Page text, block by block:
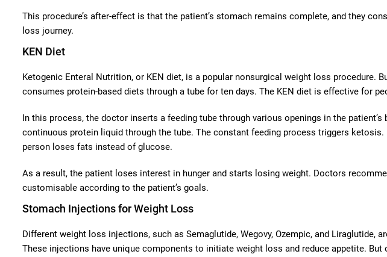
This procedure’s after-effect is that the patient’s stomach remains complete, and they
loss journey.
KEN Diet
Ketogenic Enteral Nutrition, or KEN diet, is a popular nonsurgical weight loss procedure.
consumes protein-based diets through a tube for ten days. The KEN diet is effective for
In this process, the doctor inserts a feeding tube through various openings in the
continuous protein liquid through the tube. The constant feeding process triggers
person loses fats instead of glucose.
As a result, the patient loses interest in hunger and starts losing weight. Doctors
customisable according to the patient’s goals.
Stomach Injections for Weight Loss
Different weight loss injections, such as Semaglutide, Wegovy, Ozempic, and Liraglutide,
These injections have unique components to initiate weight loss and reduce appetite.